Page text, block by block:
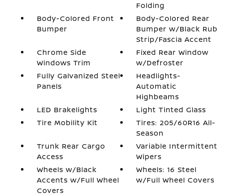
Folding
Body-Colored Front
Bumper
Body-Colored Rear
Bumper w/Black Rub
Strip/Fascia Accent
Chrome Side
Windows Trim
Fixed Rear Window
w/Defroster
Fully Galvanized Steel
Panels
Headlights-
Automatic
Highbeams
LED Brakelights
Light Tinted Glass
Tire Mobility Kit
Tires: 205/60R16 All-
Season
Trunk Rear Cargo
Access
Variable Intermittent
Wipers
Wheels w/Black
Accents w/Full Wheel
Covers
Wheels: 16 Steel
w/Full Wheel Covers